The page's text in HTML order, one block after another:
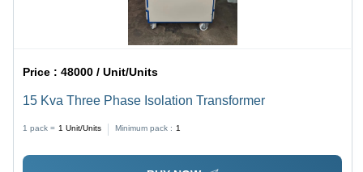
Price :48000 / Unit/Units
15 Kva Three Phase Isolation Transformer
1 pack = 1 Unit/Units Minimum pack : 1